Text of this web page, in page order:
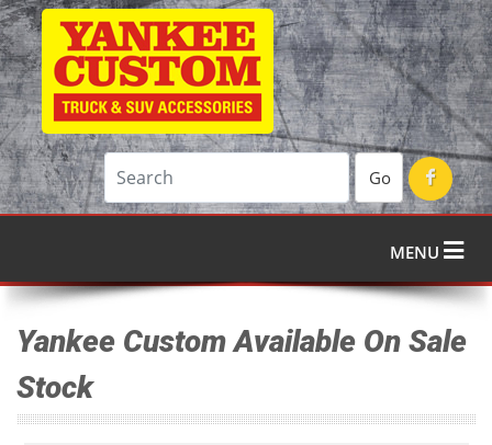
Go
MENU
Yankee Custom Available On Sale
Stock